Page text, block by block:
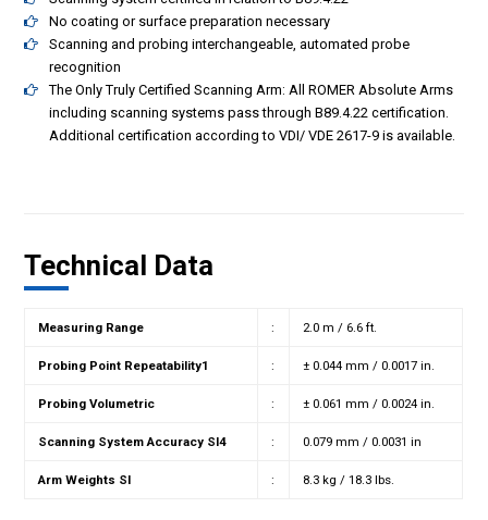
No coating or surface preparation necessary
Scanning and probing interchangeable, automated probe
recognition
The Only Truly Certified Scanning Arm: All ROMER Absolute Arms
including scanning systems pass through B89.4.22 certification.
Additional certification according to VDI/ VDE 2617-9 is available.
Technical Data
Measuring Range : 2.0 m / 6.6 ft.
Probing Point Repeatability1 : ± 0.044 mm / 0.0017 in.
Probing Volumetric : ± 0.061 mm / 0.0024 in.
Scanning System Accuracy SI4 : 0.079 mm / 0.0031 in
Arm Weights SI : 8.3 kg / 18.3 lbs.